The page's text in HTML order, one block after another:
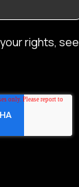
rights, see